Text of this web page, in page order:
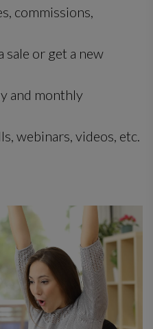
commissions,
sale or get a new
and monthly
webinars, videos, etc.